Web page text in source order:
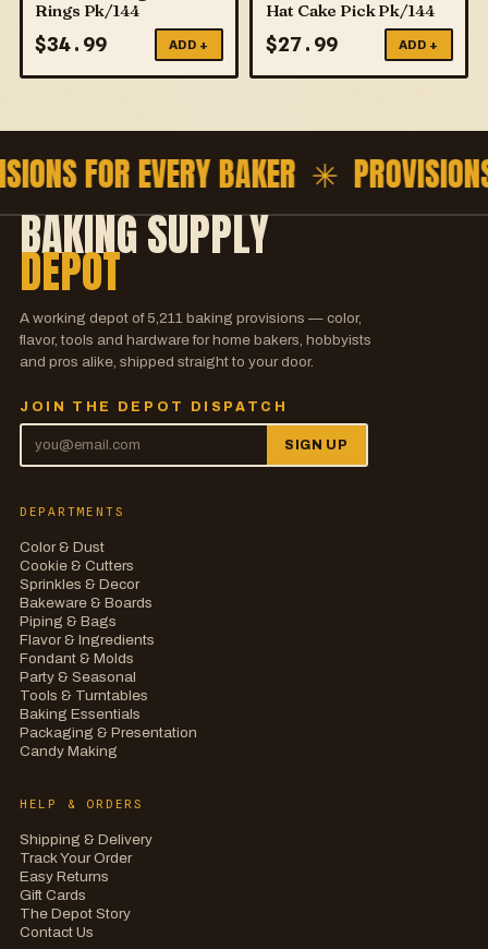
Rings Pk/144
$34.99 ADD +
Hat Cake Pick Pk/144
$27.99 ADD +
FOR EVERY BAKER ✳
BAKING SUPPLY
DEPOT
A working depot of 5,211baking provisions — color,
flavor, tools and hardware for home bakers, hobbyists
and pros alike, shipped straight to your door.
JOIN THE DEPOT DISPATCH
SIGN UP
DEPARTMENTS
Color & Dust
Cookie & Cutters
Sprinkles & Decor
Bakeware & Boards
Piping & Bags
Flavor & Ingredients
Fondant & Molds
Party & Seasonal
Tools & Turntables
Baking Essentials
Packaging & Presentation
Candy Making
HELP & ORDERS
Shipping & Delivery
Track Your Order
Easy Returns
Gift Cards
The Depot Story
Contact Us